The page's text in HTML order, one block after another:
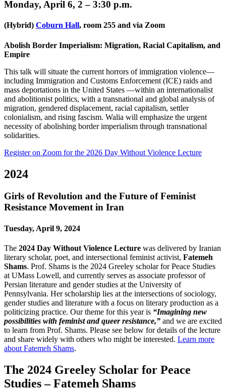
Monday, April 6, 2 – 3:30 p.m.
(Hybrid) Coburn Hall, room 255 and via Zoom
Abolish Border Imperialism: Migration, Racial Capitalism, and
Empire
This talk will situate the current horrors of immigration violence—
including Immigration and Customs Enforcement (ICE) raids and
mass deportations in the United States —within an internationalist
and abolitionist politics, with a transnational and global analysis of
migration, gendered displacement, racial capitalism, settler
colonialism, and rising fascism. Walia will emphasize the urgent
necessity of abolishing border imperialism through transnational
solidarities.
Register on Zoom for the 2026 Day Without Violence Lecture
2024
Girls of Revolution and the Future of Feminist
Resistance Movement in Iran
Tuesday, April 9, 2024
The 2024 Day Without Violence Lecture was delivered by Iranian
literary scholar, poet, and intersectional feminist activist, Fatemeh
Shams. Prof. Shams is the 2024 Greeley scholar for Peace Studies
at UMass Lowell, and currently serves as associate professor of
Persian literature and gender studies at the University of
Pennsylvania. Her scholarship lies at the intersections of sociology,
gender studies and literature with a focus on literary production as a
politicizing practice. Our theme for this year is “Imagining new
possibilities with feminist and queer resistance,” and we are excited
to learn from Prof. Shams. Please see below for details of the lecture
and share widely with others who might be interested. Learn more
about Fatemeh Shams.
The 2024 Greeley Scholar for Peace
Studies – Fatemeh Shams